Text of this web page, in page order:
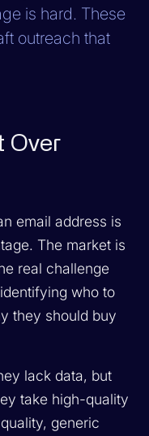
is hard. These
outreach that
Over
email address is
The market is
real challenge
who to
they should buy
lack data, but
take high-quality
generic